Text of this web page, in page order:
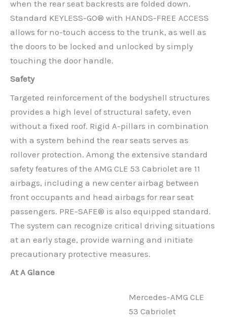
when the rear seat backrests are folded down.
Standard KEYLESS-GO® with HANDS-FREE ACCESS
allows for no-touch access to the trunk, as well as
the doors to be locked and unlocked by simply
touching the door handle.
Safety
Targeted reinforcement of the bodyshell structures
provides a high level of structural safety, even
without a fixed roof. Rigid A-pillars in combination
with a system behind the rear seats serves as
rollover protection. Among the extensive standard
safety features of the AMG CLE 53 Cabriolet are 11
airbags, including a new center airbag between
front occupants and head airbags for rear seat
passengers. PRE-SAFE® is also equipped standard.
The system can recognize critical driving situations
at an early stage, provide warning and initiate
precautionary protective measures.
At A Glance
Mercedes-AMG CLE
53 Cabriolet